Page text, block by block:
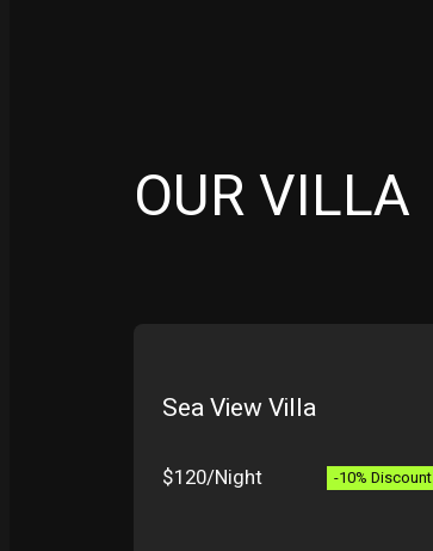
OUR VILLA
Sea View Villa
$120/Night -10% Discount